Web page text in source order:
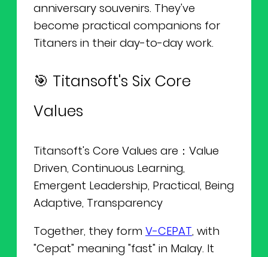
anniversary souvenirs. They've
become practical companions for
Titaners in their day-to-day work.
🎯 Titansoft's Six Core
Values
Titansoft's Core Values are：Value
Driven, Continuous Learning,
Emergent Leadership, Practical, Being
Adaptive, Transparency
Together, they form V-CEPAT, with
"Cepat" meaning "fast" in Malay. It